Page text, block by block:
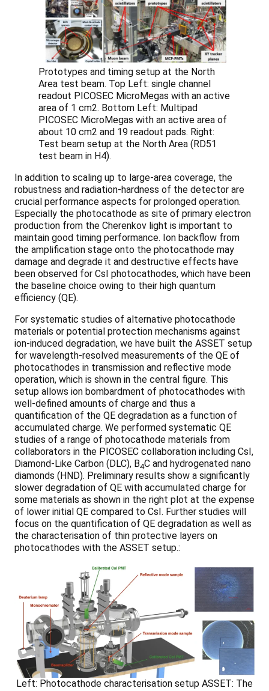
Prototypes and timing setup at the North
Area test beam. Top Left: single channel
readout PICOSEC MicroMegas with an active
area of 1 cm2. Bottom Left: Multipad
PICOSEC MicroMegas with an active area of
about 10 cm2 and 19 readout pads. Right:
Test beam setup at the North Area (RD51
test beam in H4).
In addition to scaling up to large-area coverage, the
robustness and radiation-hardness of the detector are
crucial performance aspects for prolonged operation.
Especially the photocathode as site of primary electron
production from the Cherenkov light is important to
maintain good timing performance. Ion backflow from
the amplification stage onto the photocathode may
damage and degrade it and destructive effects have
been observed for CsI photocathodes, which have been
the baseline choice owing to their high quantum
efficiency (QE).
For systematic studies of alternative photocathode
materials or potential protection mechanisms against
ion-induced degradation, we have built the ASSET setup
for wavelength-resolved measurements of the QE of
photocathodes in transmission and reflective mode
operation, which is shown in the central figure. This
setup allows ion bombardment of photocathodes with
well-defined amounts of charge and thus a
quantification of the QE degradation as a function of
accumulated charge. We performed systematic QE
studies of a range of photocathode materials from
collaborators in the PICOSEC collaboration including CsI,
Diamond-Like Carbon (DLC), B4C and hydrogenated nano
diamonds (HND). Preliminary results show a significantly
slower degradation of QE with accumulated charge for
some materials as shown in the right plot at the expense
of lower initial QE compared to CsI. Further studies will
focus on the quantification of QE degradation as well as
the characterisation of thin protective layers on
photocathodes with the ASSET setup.:
Left: Photocathode characterisation setup ASSET: The